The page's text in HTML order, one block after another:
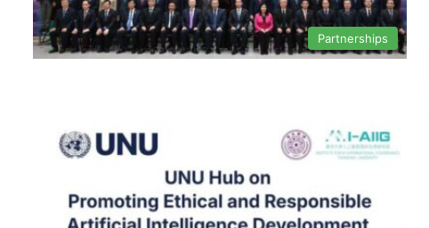
Partnerships